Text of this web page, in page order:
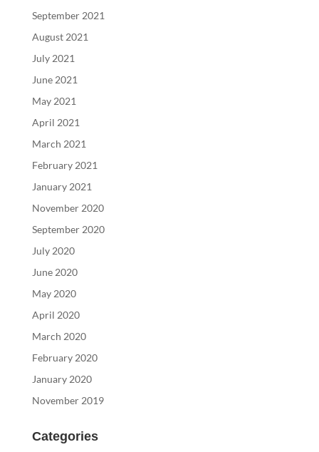
September 2021
August 2021
July 2021
June 2021
May 2021
April 2021
March 2021
February 2021
January 2021
November 2020
September 2020
July 2020
June 2020
May 2020
April 2020
March 2020
February 2020
January 2020
November 2019
Categories